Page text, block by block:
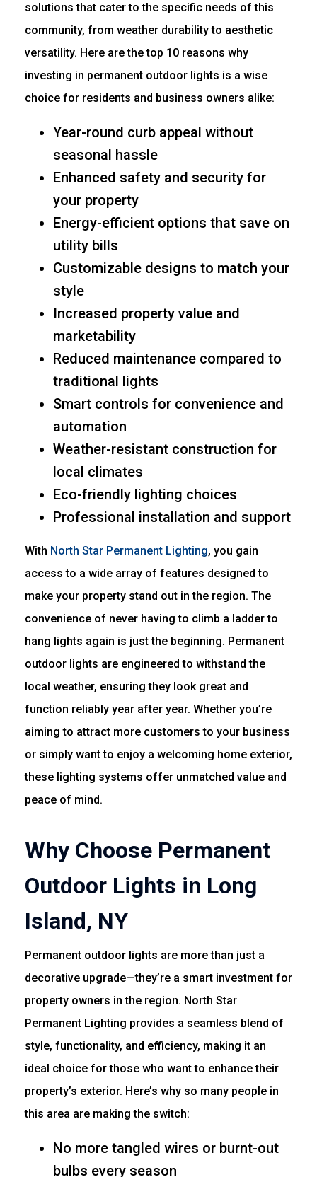
solutions that cater to the specific needs of this
community, from weather durability to aesthetic
versatility. Here are the top 10 reasons why
investing in permanent outdoor lights is a wise
choice for residents and business owners alike:
Year-round curb appeal without
seasonal hassle
Enhanced safety and security for
your property
Energy-efficient options that save on
utility bills
Customizable designs to match your
style
Increased property value and
marketability
Reduced maintenance compared to
traditional lights
Smart controls for convenience and
automation
Weather-resistant construction for
local climates
Eco-friendly lighting choices
Professional installation and support
With North Star Permanent Lighting, you gain
access to a wide array of features designed to
make your property stand out in the region. The
convenience of never having to climb a ladder to
hang lights again is just the beginning. Permanent
outdoor lights are engineered to withstand the
local weather, ensuring they look great and
function reliably year after year. Whether you’re
aiming to attract more customers to your business
or simply want to enjoy a welcoming home exterior,
these lighting systems offer unmatched value and
peace of mind.
Why Choose Permanent
Outdoor Lights in Long
Island, NY
Permanent outdoor lights are more than just a
decorative upgrade—they’re a smart investment for
property owners in the region. North Star
Permanent Lighting provides a seamless blend of
style, functionality, and efficiency, making it an
ideal choice for those who want to enhance their
property’s exterior. Here’s why so many people in
this area are making the switch:
No more tangled wires or burnt-out
bulbs every season